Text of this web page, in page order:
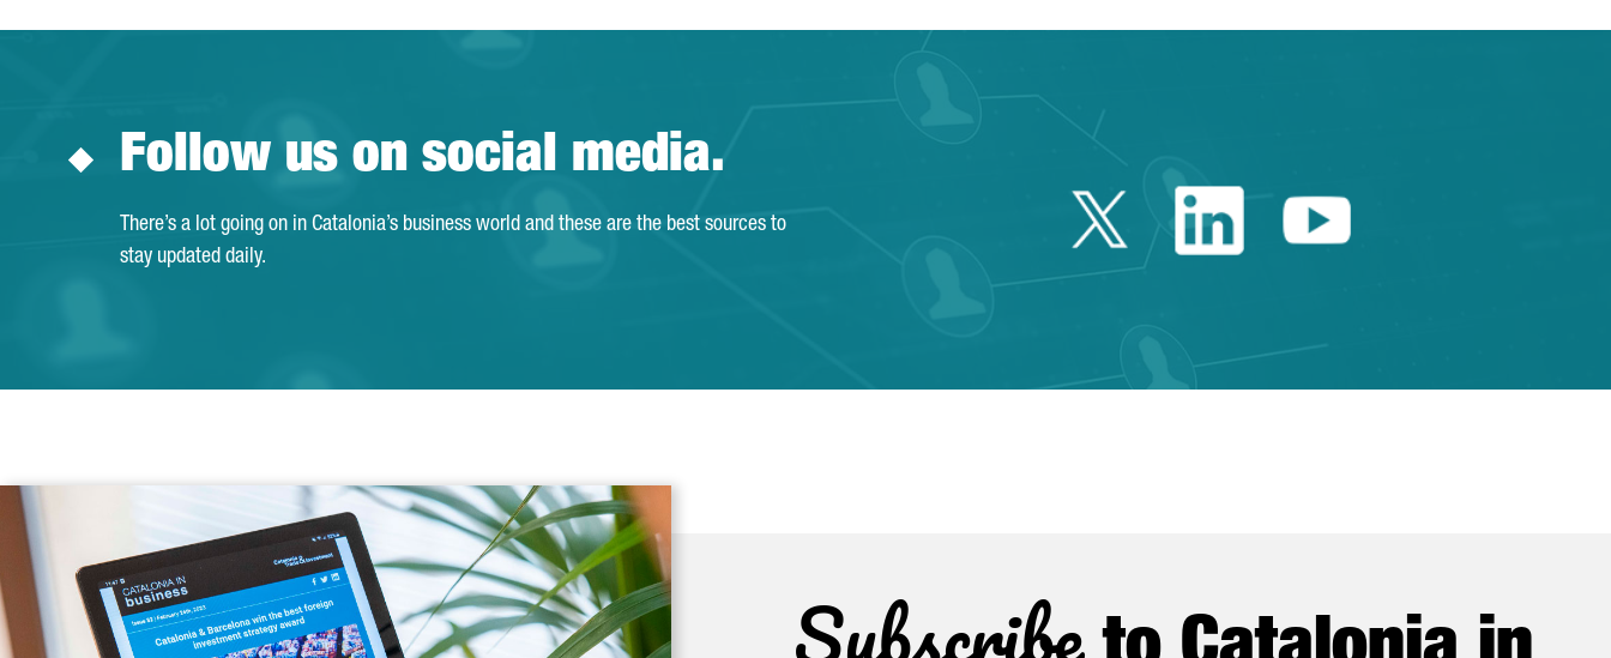
Follow us on social media.
There’s a lot going on in Catalonia’s business world and these are the best sources to
stay updated daily.
Twitter Catalonia Trade
Linkedin Catalonia
Youtube